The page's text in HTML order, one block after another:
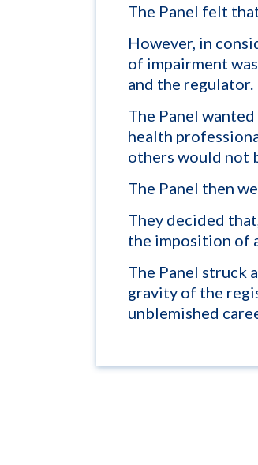
The Panel felt
However, in
of impairment
and the regulator.
The Panel
health
others would not
The Panel then
They decided
the imposition of
The Panel struck
gravity of the
unblemished